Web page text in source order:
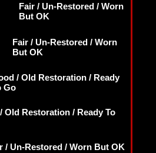
Fair / Un-Restored / Worn
But OK
Fair / Un-Restored / Worn
But OK
/ Old Restoration / Ready
Go
Old Restoration / Ready To
/ Un-Restored / Worn But OK